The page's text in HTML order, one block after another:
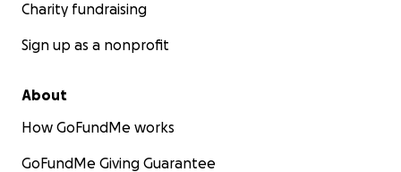
Charity fundraising
Sign up as a nonprofit
About
How GoFundMe works
GoFundMe Giving Guarantee